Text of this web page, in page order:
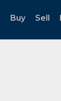
Buy Sell